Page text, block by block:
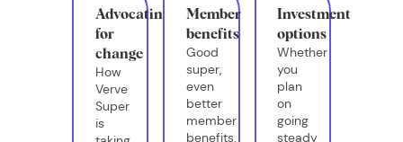
Advocating
for
change
How
Verve
Super
is
Member
benefits
Good
super,
even
better
member
benefits.
Investment
options
Whether
you
plan
on
going
steady